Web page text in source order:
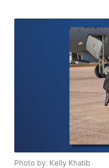
Photo by: Kelly Khatib